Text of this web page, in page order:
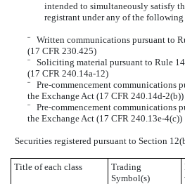
intended to simultaneously satisfy
registrant under any of the
¨ Written communications pursuant to
(17 CFR 230.425)
¨ Soliciting material pursuant to Rule
(17 CFR 240.14a-12)
¨ Pre-commencement communications
the Exchange Act (17 CFR 240.14d-2(b))
¨ Pre-commencement communications
the Exchange Act (17 CFR 240.13e-4(c))
Securities registered pursuant to Section
Title of each class
Trading
Symbol(s)